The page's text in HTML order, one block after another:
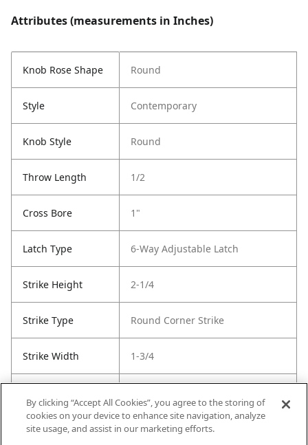
Attributes (measurements in Inches)
Knob Rose Shape Round
Style Contemporary
Knob Style Round
Throw Length 1/2
Cross Bore 1"
Latch Type 6-Way Adjustable Latch
Strike Height 2-1/4
Strike Type Round Corner Strike
Strike Width 1-3/4
Entry Has
No
By clicking “Accept All Cookies”, you agree to the storing of
cookies on your device to enhance site navigation, analyze
site usage, and assist in our marketing efforts.